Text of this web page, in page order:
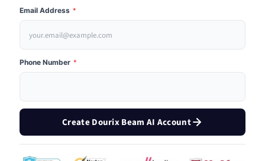
Email Address *
Phone Number *
Create Dourix Beam AI Account